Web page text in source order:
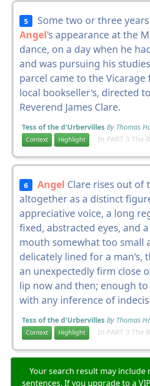
5
Some two or three
Angel's appearance at the
dance, on a day when he
and was pursuing his
parcel came to the
local bookseller's, directed
Reverend James Clare.
Tess of the d'Urbervilles By Thomas
Context Highlight In PART 3 The
6 Angel Clare rises out of
altogether as a distinct
appreciative voice, a long
fixed, abstracted eyes, and
mouth somewhat too small
delicately lined for a man's,
an unexpectedly firm close
lip now and then; enough
with any inference of
Tess of the d'Urbervilles By Thomas
Context Highlight In PART 3 The
Your search result may include
sentences. If you upgrade to a